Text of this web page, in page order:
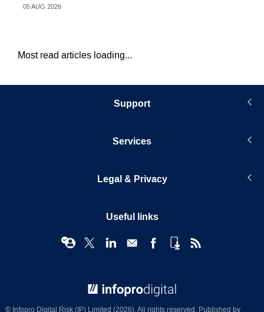
05 AUG 2026
Most read articles loading...
Support
Services
Legal & Privacy
Useful links
© Infopro Digital Risk (IP) Limited (2026). All rights reserved. Published by